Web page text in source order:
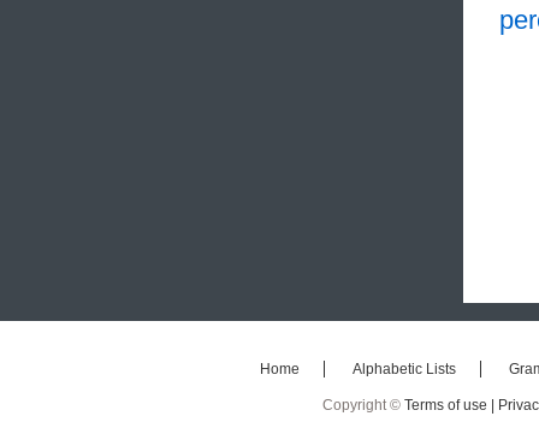
Home Alphabetic Lists
Copyright © Terms of use |